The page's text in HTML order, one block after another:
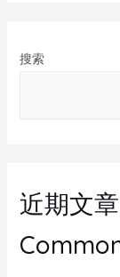
搜索
近期文章